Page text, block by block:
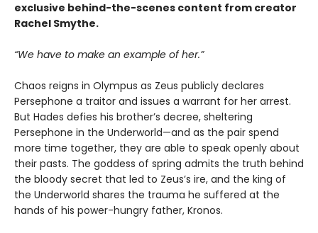
exclusive behind-the-scenes content from creator
Rachel Smythe.
“We have to make an example of her.”
Chaos reigns in Olympus as Zeus publicly declares
Persephone a traitor and issues a warrant for her arrest.
But Hades defies his brother’s decree, sheltering
Persephone in the Underworld—and as the pair spend
more time together, they are able to speak openly about
their pasts. The goddess of spring admits the truth behind
the bloody secret that led to Zeus’s ire, and the king of
the Underworld shares the trauma he suffered at the
hands of his power-hungry father, Kronos.